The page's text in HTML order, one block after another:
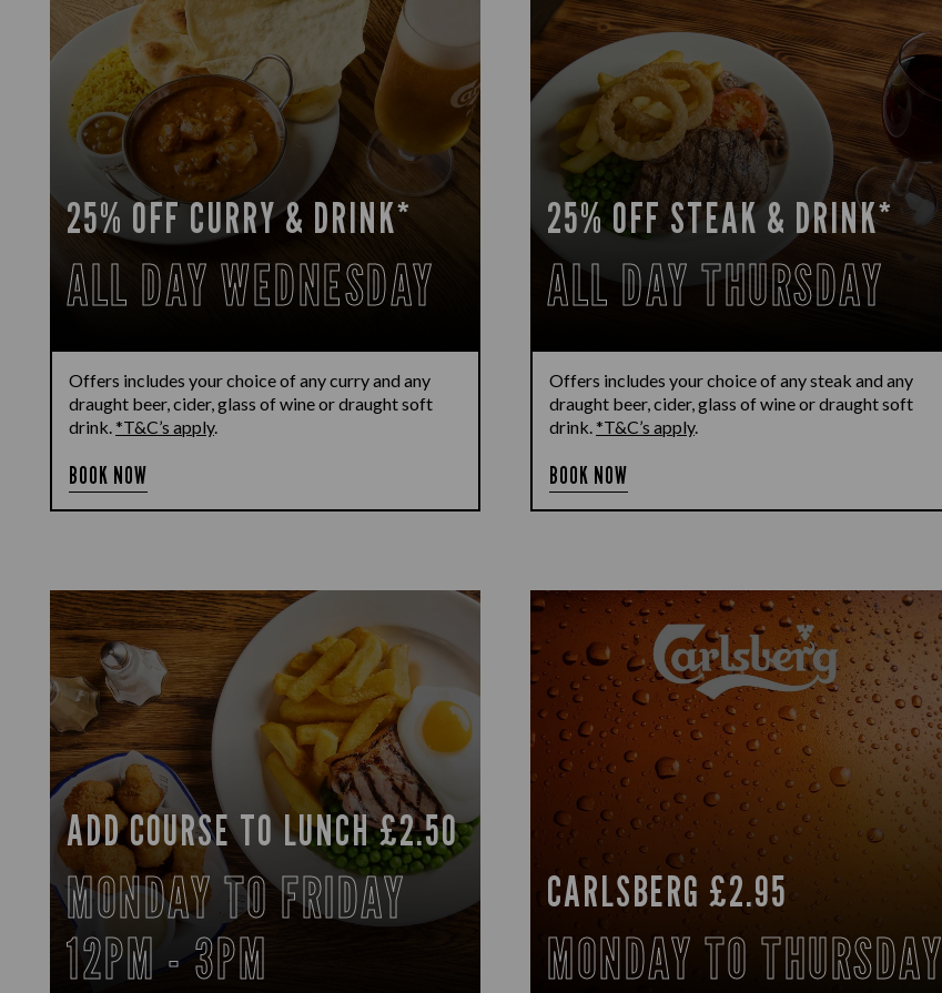
25% OFF CURRY & DRINK*
ALL DAY WEDNESDAY
Offers includes your choice of any curry and any
draught beer, cider, glass of wine or draught soft
drink.*T&C’s apply.
BOOK NOW
25% OFF STEAK & DRINK*
ALL DAY THURSDAY
Offers includes your choice of any steak and any
draught beer, cider, glass of wine or draught soft
drink.*T&C’s apply.
BOOK NOW
ADD COURSE TO LUNCH £2.50
MONDAY TO FRIDAY
12PM - 3PM
CARLSBERG £2.95
MONDAY TO THURSDAY